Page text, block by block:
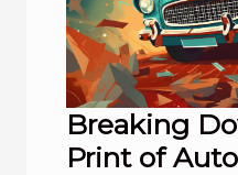
Breaking
Print of